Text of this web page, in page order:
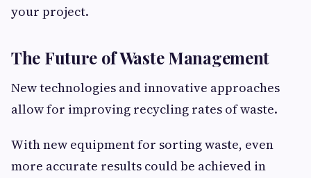
your project.
The Future of Waste Management
New technologies and innovative approaches
allow for improving recycling rates of waste.
With new equipment for sorting waste, even
more accurate results could be achieved in